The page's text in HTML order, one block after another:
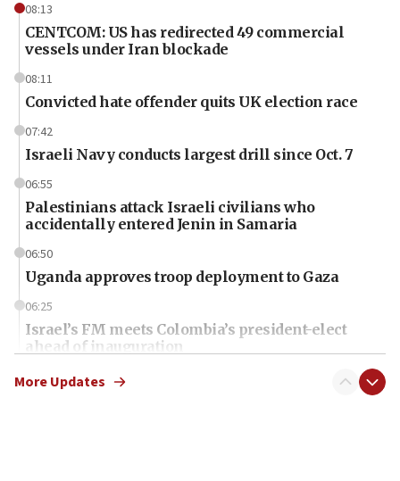
08:13
CENTCOM: US has redirected 49 commercial
vessels under Iran blockade
08:11
Convicted hate offender quits UK election race
07:42
Israeli Navy conducts largest drill since Oct. 7
06:55
Palestinians attack Israeli civilians who
accidentally entered Jenin in Samaria
06:50
Uganda approves troop deployment to Gaza
06:25
Israel’s FM meets Colombia’s president-elect
ahead of inauguration
05:25
Russia, US lead 78-country roster of ‘olim’ recruits
More Updates